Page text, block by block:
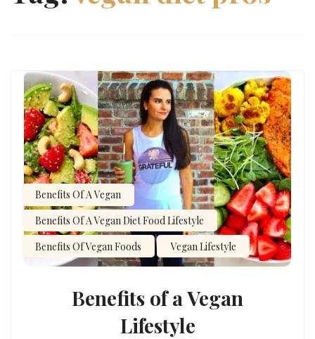
Benefits Of A Vegan
Benefits Of A Vegan Diet Food Lifestyle
Benefits Of Vegan Foods
Vegan Lifestyle
Benefits of a Vegan
Lifestyle